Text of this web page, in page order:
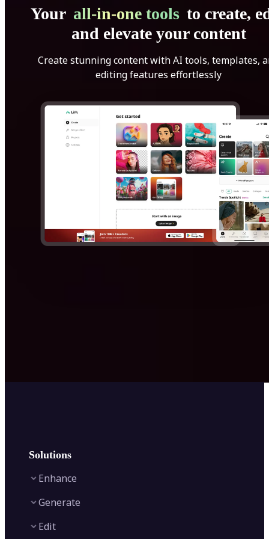
Your all-in-one tools to create,
and elevate your content
Create stunning content with AI tools, templates,
editing features effortlessly
Solutions
Enhance
Image Upscaler
Generate
Edit